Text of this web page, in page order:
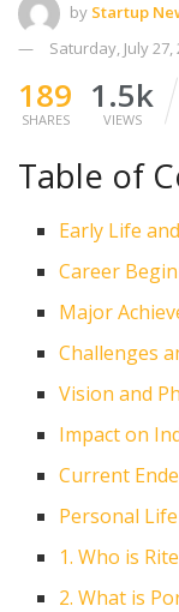
by Startup
Saturday, July 27,
189
SHARES
1.5k
VIEWS
Table of
Early Life
Career
Major
Challenges
Vision and
Impact on
Current
Personal Life
1. Who is
2. What is